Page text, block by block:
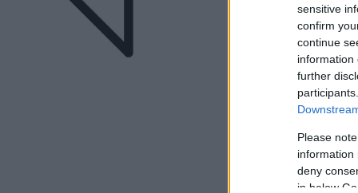
sensitive
confirm
continue
information
further
Please
information
deny
in below